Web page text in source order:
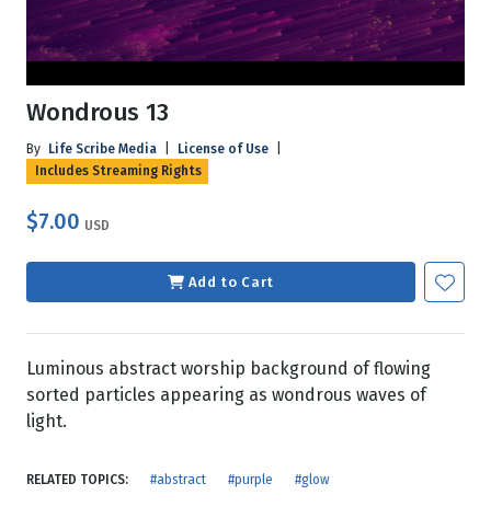
Wondrous 13
By Life Scribe Media License of Use
Includes Streaming Rights
$7.00 USD
Add to Cart
Luminous abstract worship background of flowing
sorted particles appearing as wondrous waves of
light.
RELATED TOPICS: #abstract #purple #glow